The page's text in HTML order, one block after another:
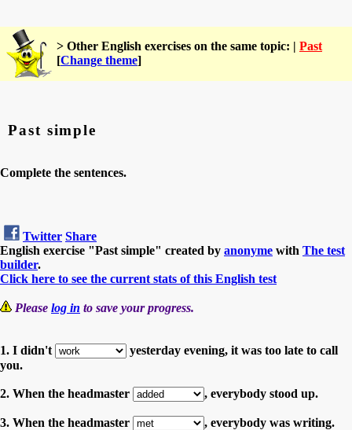
> Other English exercises on the same topic: | Past
[Change theme]
Past simple
Complete the sentences.
Twitter Share
English exercise "Past simple" created by anonyme with The test
builder.
Click here to see the current stats of this English test
Please log in to save your progress.
1. I didn't
yesterday evening, it was too late to call
you.
2. When the headmaster , everybody stood up.
3. When the headmaster , everybody was writing.